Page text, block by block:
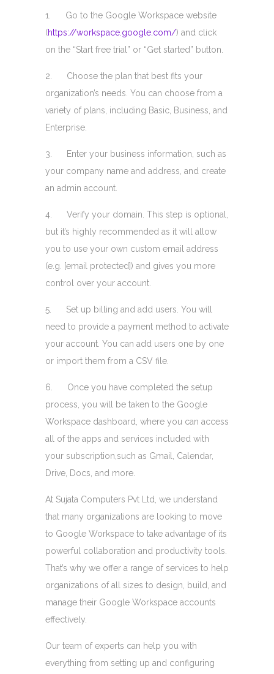
1. Go to the Google Workspace website
(https://workspace.google.com/) and click
on the “Start free trial” or “Get started” button.
2. Choose the plan that best fits your
organization’s needs. You can choose from a
variety of plans, including Basic, Business, and
Enterprise.
3. Enter your business information, such as
your company name and address, and create
an admin account.
4. Verify your domain. This step is optional,
but it’s highly recommended as it will allow
you to use your own custom email address
(e.g. [email protected]) and gives you more
control over your account.
5. Set up billing and add users. You will
need to provide a payment method to activate
your account. You can add users one by one
or import them from a CSV file.
6. Once you have completed the setup
process, you will be taken to the Google
Workspace dashboard, where you can access
all of the apps and services included with
your subscription,such as Gmail, Calendar,
Drive, Docs, and more.
At Sujata Computers Pvt Ltd, we understand
that many organizations are looking to move
to Google Workspace to take advantage of its
powerful collaboration and productivity tools.
That’s why we offer a range of services to help
organizations of all sizes to design, build, and
manage their Google Workspace accounts
effectively.
Our team of experts can help you with
everything from setting up and configuring